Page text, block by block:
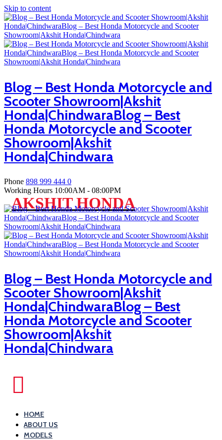
Skip to content
Blog – Best Honda Motorcycle and
Scooter Showroom|Akshit
Honda|ChindwaraBlog – Best
Honda Motorcycle and Scooter
Showroom|Akshit
Honda|Chindwara
Phone 898 999 444 0
Working Hours 10:00AM - 08:00PM
AKSHIT HONDA
Blog – Best Honda Motorcycle and
Scooter Showroom|Akshit
Honda|ChindwaraBlog – Best
Honda Motorcycle and Scooter
Showroom|Akshit
Honda|Chindwara
HOME
ABOUT US
MODELS